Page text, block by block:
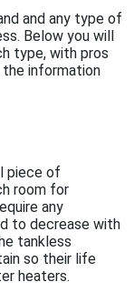
and any type of
Below you will
type, with pros
the information
piece of
room for
any
to decrease with
tankless
so their life
heaters.